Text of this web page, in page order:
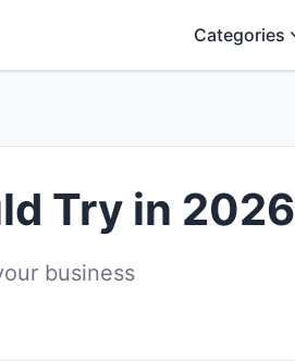
Categories
Try in 2026
business